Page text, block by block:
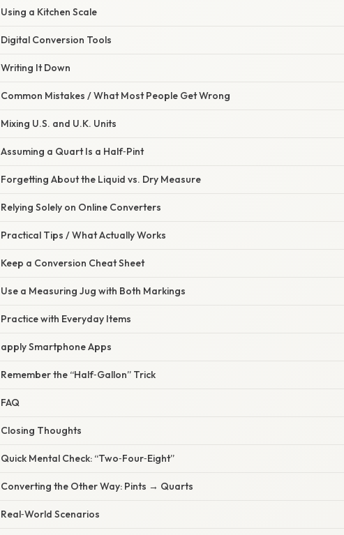
Using a Kitchen Scale
Digital Conversion Tools
Writing It Down
Common Mistakes / What Most People Get Wrong
Mixing U.S. and U.K. Units
Assuming a Quart Is a Half‑Pint
Forgetting About the Liquid vs. Dry Measure
Relying Solely on Online Converters
Practical Tips / What Actually Works
Keep a Conversion Cheat Sheet
Use a Measuring Jug with Both Markings
Practice with Everyday Items
apply Smartphone Apps
Remember the “Half‑Gallon” Trick
FAQ
Closing Thoughts
Quick Mental Check: “Two‑Four‑Eight”
Converting the Other Way: Pints → Quarts
Real‑World Scenarios